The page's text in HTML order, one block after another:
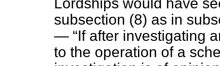
subsection (8) as in
—
If after investigating
to the operation of a